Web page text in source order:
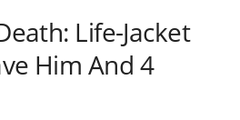
Life-Jacket
Him And 4